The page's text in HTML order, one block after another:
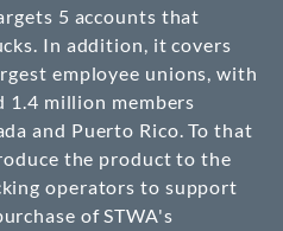
5 accounts that
In addition, it covers
employee unions, with
1.4 million members
and Puerto Rico. To that
the product to the
operators to support
of STWA's